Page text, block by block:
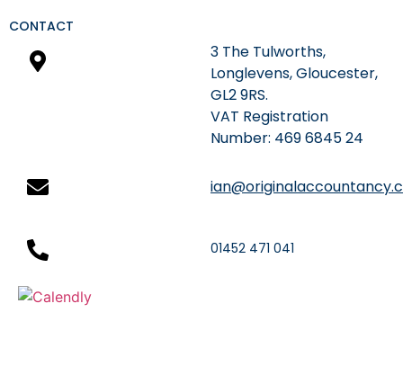
CONTACT
3 The Tulworths,
Longlevens, Gloucester,
GL2 9RS.
​VAT Registration
Number: 469 6845 24
01452 471 041